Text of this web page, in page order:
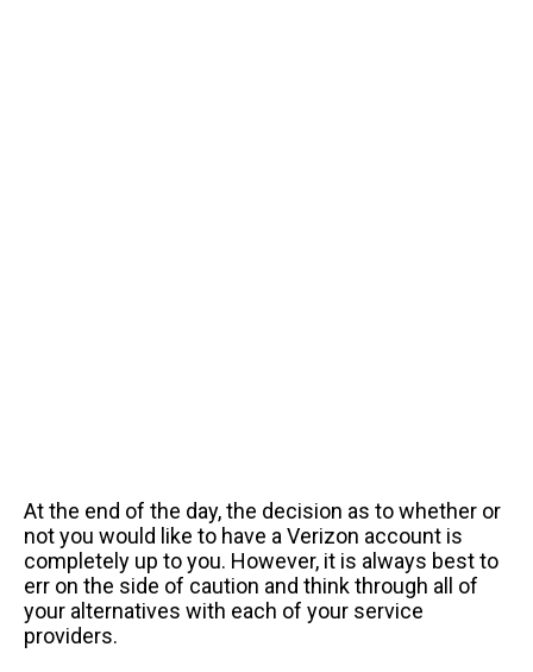
At the end of the day, the decision as to whether or
not you would like to have a Verizon account is
completely up to you. However, it is always best to
err on the side of caution and think through all of
your alternatives with each of your service
providers.